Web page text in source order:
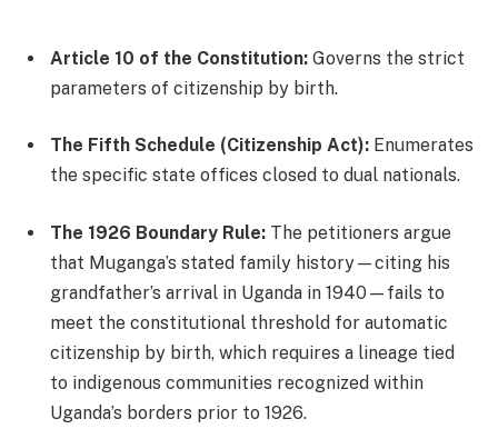
Article 10 of the Constitution: Governs the strict
parameters of citizenship by birth.
The Fifth Schedule (Citizenship Act): Enumerates
the specific state offices closed to dual nationals.
The 1926 Boundary Rule: The petitioners argue
that Muganga’s stated family history—citing his
grandfather’s arrival in Uganda in 1940—fails to
meet the constitutional threshold for automatic
citizenship by birth, which requires a lineage tied
to indigenous communities recognized within
Uganda’s borders prior to 1926.